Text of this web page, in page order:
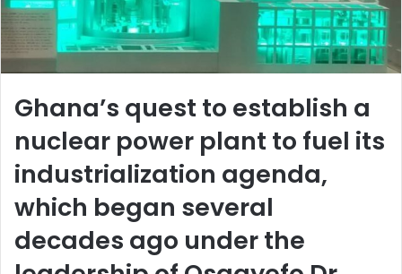
l
Ghana’s quest to establish a
nuclear power plant to fuel its
industrialization agenda,
which began several
decades ago under the